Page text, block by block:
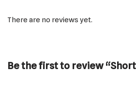
There are no reviews yet.
Be the first to review